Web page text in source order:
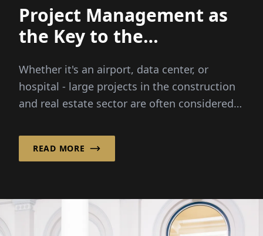
Project Management as
the Key to the
Whether it's an airport, data center, or
hospital - large projects in the construction
and real estate sector are often considered
specialized in...
READ MORE